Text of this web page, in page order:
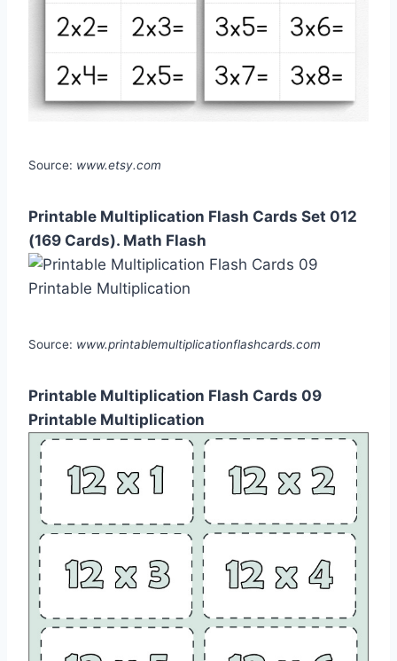
Source: www.etsy.com
Printable Multiplication Flash Cards Set 012
(169 Cards). Math Flash
Source: www.printablemultiplicationflashcards.com
Printable Multiplication Flash Cards 09
Printable Multiplication